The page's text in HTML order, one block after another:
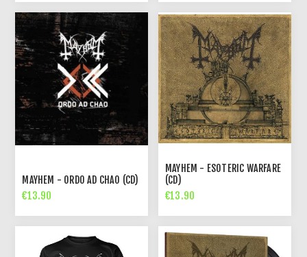
MAYHEM - ORDO AD CHAO (CD)
€13.90
MAYHEM - ESOTERIC WARFARE
(CD)
€13.90